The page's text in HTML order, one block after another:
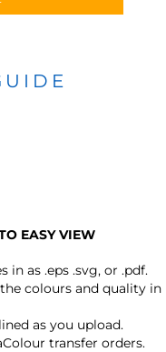
EASY VIEW
in as .eps .svg, or .pdf.
colours and quality in
as you upload.
transfer orders.